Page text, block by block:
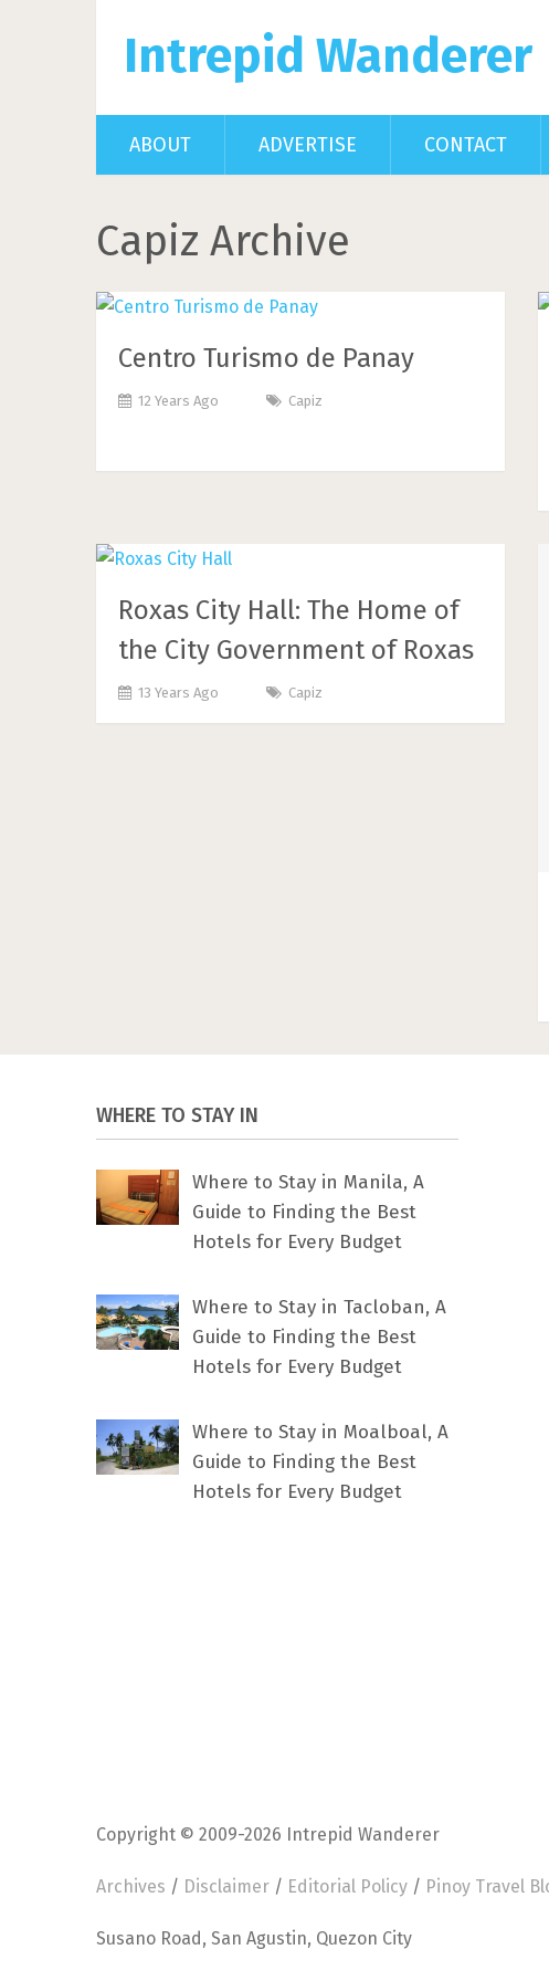
Intrepid Wanderer
ABOUT ADVERTISE CONTACT
Capiz Archive
Centro Turismo de Panay
12 Years Ago Capiz
Roxas City Hall: The Home of
the City Government of Roxas
13 Years Ago Capiz
WHERE TO STAY IN
Where to Stay in Manila, A
Guide to Finding the Best
Hotels for Every Budget
Where to Stay in Tacloban, A
Guide to Finding the Best
Hotels for Every Budget
Where to Stay in Moalboal, A
Guide to Finding the Best
Hotels for Every Budget
Copyright © 2009-2026 Intrepid Wanderer
Archives / Disclaimer / Editorial Policy / Pinoy Travel
Susano Road, San Agustin, Quezon City